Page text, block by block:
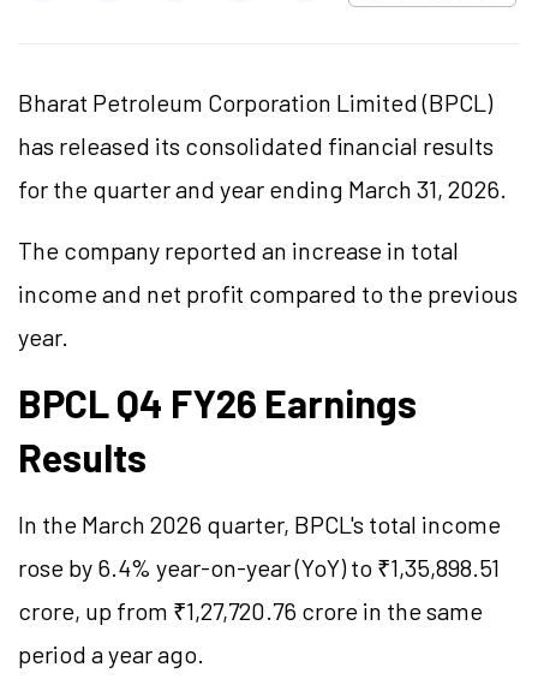
Bharat Petroleum Corporation Limited (BPCL)
has released its consolidated financial results
for the quarter and year ending March 31, 2026.
The company reported an increase in total
income and net profit compared to the previous
year.
BPCL Q4 FY26 Earnings
Results
In the March 2026 quarter, BPCL's total income
rose by 6.4% year-on-year (YoY) to ₹1,35,898.51
crore, up from ₹1,27,720.76 crore in the same
period a year ago.